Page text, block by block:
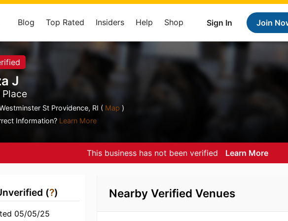
Sign In Join
Blog Top Rated Insiders Help Shop
J
Place
St Providence, RI ( Map )
Information? Learn More
This business has not been verified Learn More
(?)
05/05/25
Nearby Verified Venues